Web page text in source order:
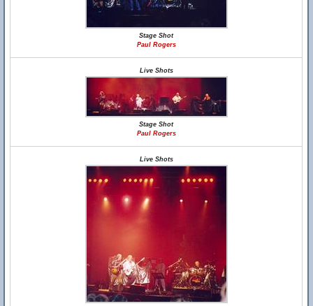
Stage Shot
Paul Rogers
Live Shots
Stage Shot
Paul Rogers
Live Shots